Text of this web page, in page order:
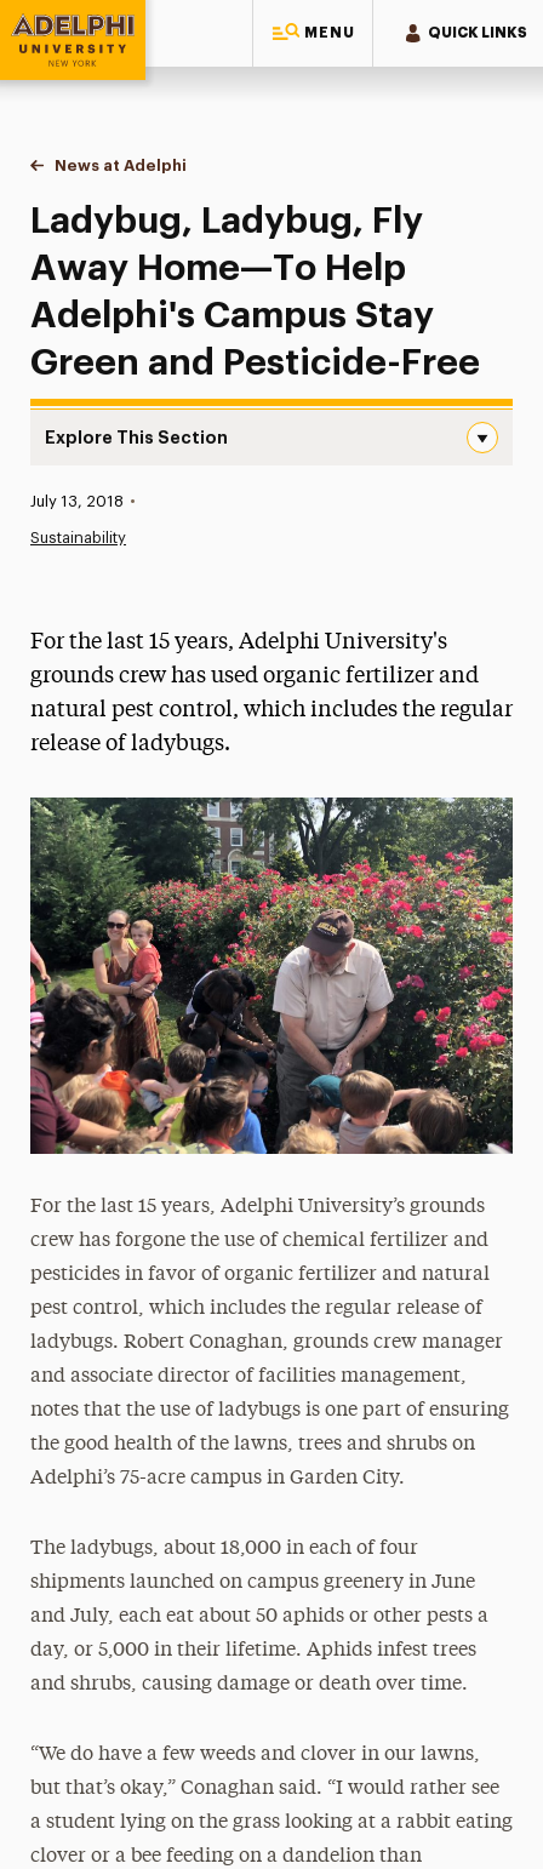
MENU QUICK LINKS
Adelphi University
You are here:
Home
News at Adelphi
Ladybug, Ladybug, Fly Away Home—To Help
Ladybug, Ladybug, Fly
Away Home—To Help
Adelphi's Campus Stay
Green and Pesticide-Free
Explore This Section
News
Media Experts & Resources
President’s Newsletter
The Delphian: Student Newspaper
Published:
July 13, 2018 •
Sustainability
For the last 15 years, Adelphi University's
grounds crew has used organic fertilizer and
natural pest control, which includes the regular
release of ladybugs.
For the last 15 years, Adelphi University’s grounds
crew has forgone the use of chemical fertilizer and
pesticides in favor of organic fertilizer and natural
pest control, which includes the regular release of
ladybugs. Robert Conaghan, grounds crew manager
and associate director of facilities management,
notes that the use of ladybugs is one part of ensuring
the good health of the lawns, trees and shrubs on
Adelphi’s 75-acre campus in Garden City.
The ladybugs, about 18,000 in each of four
shipments launched on campus greenery in June
and July, each eat about 50 aphids or other pests a
day, or 5,000 in their lifetime. Aphids infest trees
and shrubs, causing damage or death over time.
“We do have a few weeds and clover in our lawns,
but that’s okay,” Conaghan said. “I would rather see
a student lying on the grass looking at a rabbit eating
clover or a bee feeding on a dandelion than